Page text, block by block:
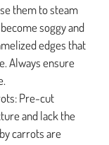
them to steam
soggy and
edges that
Always ensure
Pre-cut
and lack the
carrots are